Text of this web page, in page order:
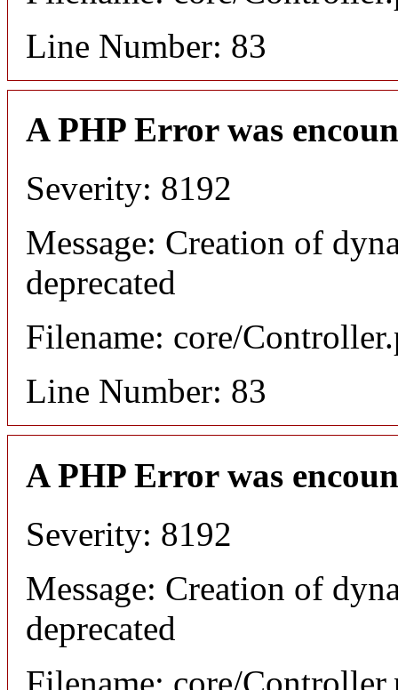
Line Number: 83
A PHP Error was
Severity: 8192
Message: Creation of
deprecated
Filename: core/
Line Number: 83
A PHP Error was
Severity: 8192
Message: Creation of
deprecated
Filename: core/